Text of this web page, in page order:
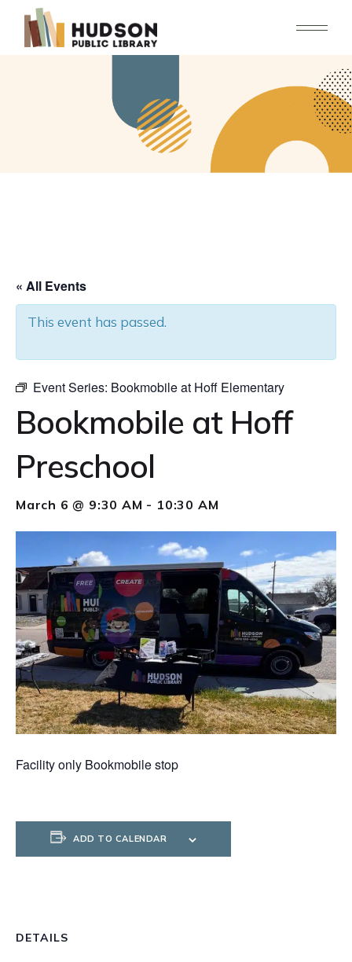
content
« All Events
This event has passed.
Event Series: Bookmobile at Hoff Elementary
Bookmobile at Hoff
Preschool
March 6 @ 9:30 AM - 10:30 AM
Facility only Bookmobile stop
ADD TO CALENDAR
DETAILS